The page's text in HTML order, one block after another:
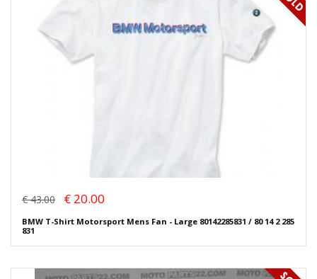
€ 43.00 € 20.00
BMW T-Shirt Motorsport Mens Fan - Large 80142285831 / 80 14 2 285
831